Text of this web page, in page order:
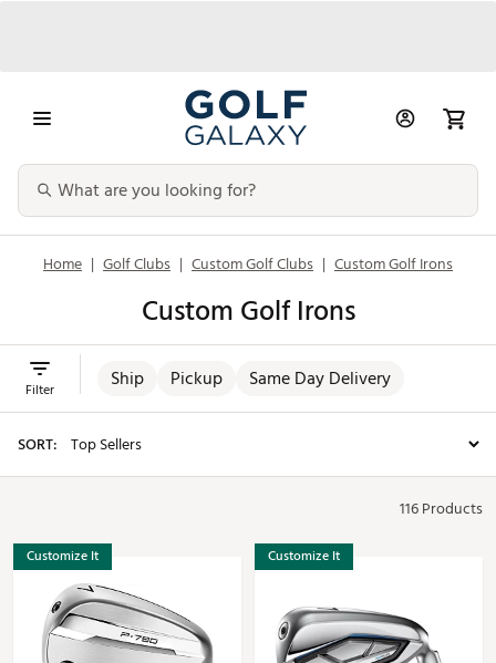
Home | Golf Clubs | Custom Golf Clubs | Custom Golf Irons
Custom Golf Irons
Ship Pickup Same Day Delivery
Filter
SORT:
116 Products
Customize It Customize It